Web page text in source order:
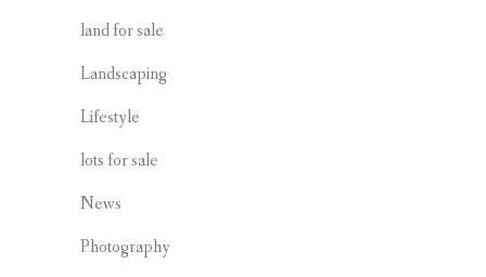
land for sale
Landscaping
Lifestyle
lots for sale
News
Photography